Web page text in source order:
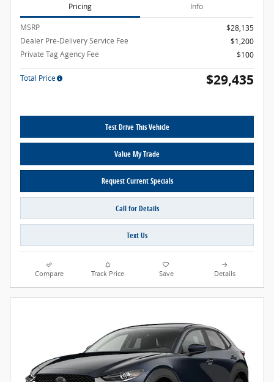
Pricing Info
MSRP
$28,135
Dealer Pre-Delivery Service Fee
$1,200
Private Tag Agency Fee
$100
Total Price $29,435
Test Drive This Vehicle
Value My Trade
Request Current Specials
Call for Details
Text Us
Compare Track Price Save Details